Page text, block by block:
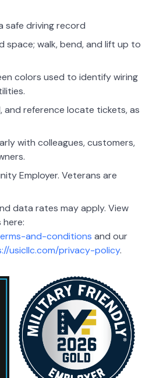
safe driving record
space; walk, bend, and lift up to
colors used to identify wiring
and reference locate tickets, as
with colleagues, customers,
Employer. Veterans are
data rates may apply. View
and-conditions and our
usicllc.com/privacy-policy.